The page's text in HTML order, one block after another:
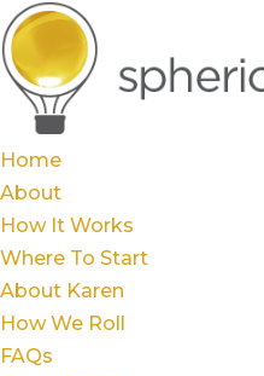
Home
About
How It Works
Where To Start
About Karen
How We Roll
FAQs